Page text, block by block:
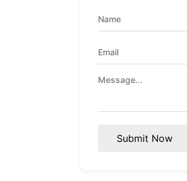
Submit Now